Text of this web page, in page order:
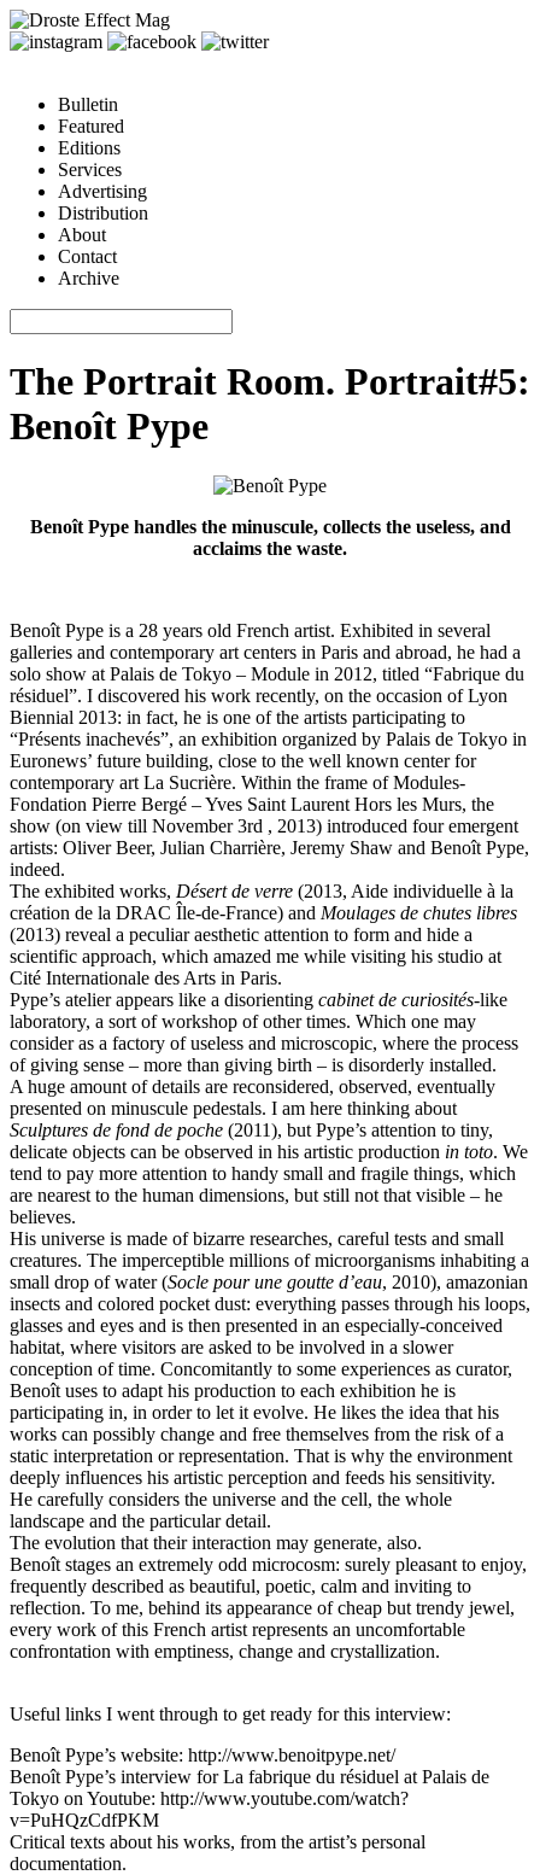
Bulletin
Featured
Editions
Services
Advertising
Distribution
About
Contact
Archive
The Portrait Room. Portrait#5:
Benoît Pype
Benoît Pype handles the minuscule, collects the useless, and
acclaims the waste.
Benoît Pype is a 28 years old French artist. Exhibited in several
galleries and contemporary art centers in Paris and abroad, he had a
solo show at Palais de Tokyo – Module in 2012, titled “Fabrique du
résiduel”. I discovered his work recently, on the occasion of Lyon
Biennial 2013: in fact, he is one of the artists participating to
“Présents inachevés”, an exhibition organized by Palais de Tokyo in
Euronews’ future building, close to the well known center for
contemporary art La Sucrière. Within the frame of Modules-
Fondation Pierre Bergé – Yves Saint Laurent Hors les Murs, the
show (on view till November 3rd , 2013) introduced four emergent
artists: Oliver Beer, Julian Charrière, Jeremy Shaw and Benoît Pype,
indeed.
The exhibited works, Désert de verre (2013, Aide individuelle à la
création de la DRAC Île-de-France) and Moulages de chutes libres
(2013) reveal a peculiar aesthetic attention to form and hide a
scientific approach, which amazed me while visiting his studio at
Cité Internationale des Arts in Paris.
Pype’s atelier appears like a disorienting cabinet de curiosités-like
laboratory, a sort of workshop of other times. Which one may
consider as a factory of useless and microscopic, where the process
of giving sense – more than giving birth – is disorderly installed.
A huge amount of details are reconsidered, observed, eventually
presented on minuscule pedestals. I am here thinking about
Sculptures de fond de poche (2011), but Pype’s attention to tiny,
delicate objects can be observed in his artistic production in toto. We
tend to pay more attention to handy small and fragile things, which
are nearest to the human dimensions, but still not that visible – he
believes.
His universe is made of bizarre researches, careful tests and small
creatures. The imperceptible millions of microorganisms inhabiting a
small drop of water (Socle pour une goutte d’eau, 2010), amazonian
insects and colored pocket dust: everything passes through his loops,
glasses and eyes and is then presented in an especially-conceived
habitat, where visitors are asked to be involved in a slower
conception of time. Concomitantly to some experiences as curator,
Benoît uses to adapt his production to each exhibition he is
participating in, in order to let it evolve. He likes the idea that his
works can possibly change and free themselves from the risk of a
static interpretation or representation. That is why the environment
deeply influences his artistic perception and feeds his sensitivity.
He carefully considers the universe and the cell, the whole
landscape and the particular detail.
The evolution that their interaction may generate, also.
Benoît stages an extremely odd microcosm: surely pleasant to enjoy,
frequently described as beautiful, poetic, calm and inviting to
reflection. To me, behind its appearance of cheap but trendy jewel,
every work of this French artist represents an uncomfortable
confrontation with emptiness, change and crystallization.
Useful links I went through to get ready for this interview:
Benoît Pype’s website: http://www.benoitpype.net/
Benoît Pype’s interview for La fabrique du résiduel at Palais de
Tokyo on Youtube: http://www.youtube.com/watch?
v=PuHQzCdfPKM
Critical texts about his works, from the artist’s personal
documentation.